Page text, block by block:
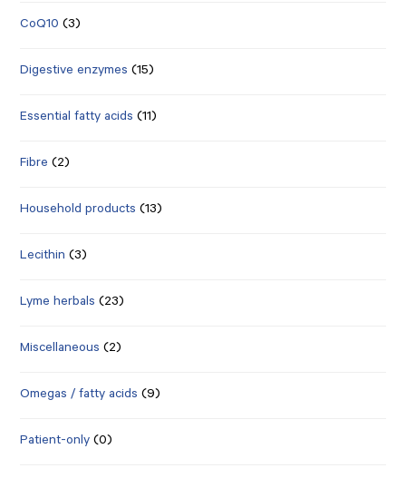
CoQ10 (3)
Digestive enzymes (15)
Essential fatty acids (11)
Fibre (2)
Household products (13)
Lecithin (3)
Lyme herbals (23)
Miscellaneous (2)
Omegas / fatty acids (9)
Patient-only (0)